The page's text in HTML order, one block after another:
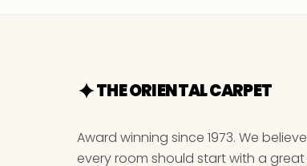
THE ORIENTAL CARPET
Award winning since 1973. We believe
every room should start with a great